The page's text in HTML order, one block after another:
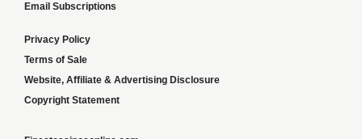
Email Subscriptions
Privacy Policy
Terms of Sale
Website, Affiliate & Advertising Disclosure
Copyright Statement